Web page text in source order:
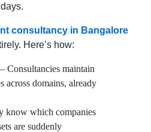
consultancy in Bangalore
Here’s how:
Consultancies maintain
across domains, already
know which companies
are suddenly